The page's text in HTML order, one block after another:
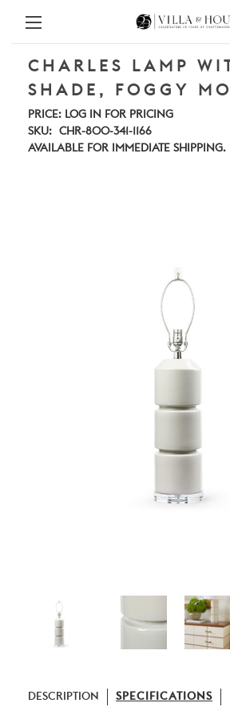
CHARLES LAMP
SHADE, FOGGY
PRICE: LOG IN FOR PRICING
SKU:
CHR-800-341-1166
AVAILABLE FOR IMMEDIATE SHIPPING.
DESCRIPTION
SPECIFICATIONS